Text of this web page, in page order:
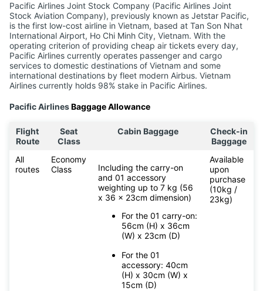
Pacific Airlines Joint Stock Company (Pacific Airlines Joint
Stock Aviation Company), previously known as Jetstar Pacific,
is the first low-cost airline in Vietnam, based at Tan Son Nhat
International Airport, Ho Chi Minh City, Vietnam. With the
operating criterion of providing cheap air tickets every day,
Pacific Airlines currently operates passenger and cargo
services to domestic destinations of Vietnam and some
international destinations by fleet modern Airbus. Vietnam
Airlines currently holds 98% stake in Pacific Airlines.
Pacific AirlinesBaggage Allowance
Flight
Route
Seat
Class
Cabin Baggage
Check-in
Baggage
All
routes
Economy
Class
Including the carry-on
and 01 accessory
weighting up to 7 kg (56
x 36 x 23cm dimension)
For the 01 carry-on:
56cm (H) x 36cm
(W) x 23cm (D)
For the 01
accessory: 40cm
(H) x 30cm (W) x
15cm (D)
Available
upon
purchase
(10kg /
23kg)